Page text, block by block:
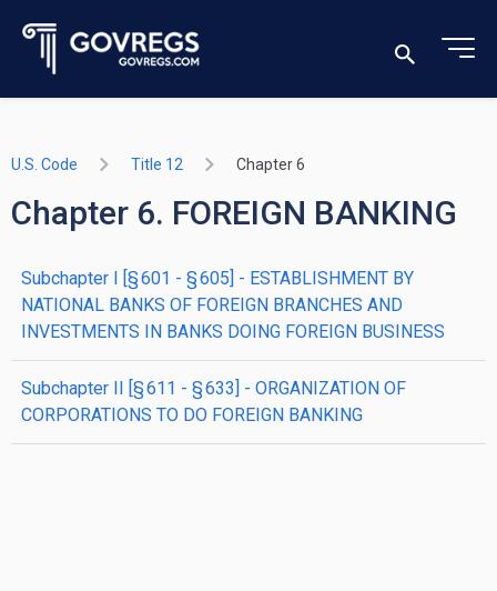
U.S. Code Title 12 Chapter 6
Chapter 6. FOREIGN BANKING
subchapter I [§ 601 - § 605] - ESTABLISHMENT BY
NATIONAL BANKS OF FOREIGN BRANCHES AND
INVESTMENTS IN BANKS DOING FOREIGN BUSINESS
subchapter II [§ 611 - § 633] - ORGANIZATION OF
CORPORATIONS TO DO FOREIGN BANKING